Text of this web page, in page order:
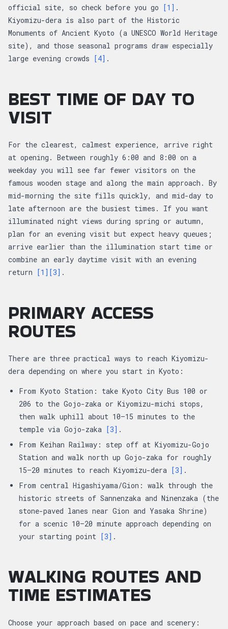
official site, so check before you go [1] .
Kiyomizu-dera is also part of the Historic
Monuments of Ancient Kyoto (a UNESCO World Heritage
site), and those seasonal programs draw especially
large evening crowds [4] .
BEST TIME OF DAY TO
VISIT
For the clearest, calmest experience, arrive right
at opening. Between roughly 6:00 and 8:00 on a
weekday you will see far fewer visitors on the
famous wooden stage and along the main approach. By
mid-morning the site fills quickly, and mid-day to
late afternoon are the busiest times. If you want
illuminated night views during spring or autumn,
plan for an evening visit but expect heavy queues;
arrive earlier than the illumination start time or
combine an early daytime visit with an evening
return [1] [3] .
PRIMARY ACCESS
ROUTES
There are three practical ways to reach Kiyomizu-
dera depending on where you start in Kyoto:
From Kyoto Station: take Kyoto City Bus 100 or
206 to the Gojo-zaka or Kiyomizu-michi stops,
then walk uphill about 10–15 minutes to the
temple via Gojo-zaka [3] .
From Keihan Railway: step off at Kiyomizu-Gojo
Station and walk north up Gojo-zaka for roughly
15–20 minutes to reach Kiyomizu-dera [3] .
From central Higashiyama/Gion: walk through the
historic streets of Sannenzaka and Ninenzaka (the
stone-paved lanes near Gion and Yasaka Shrine)
for a scenic 10–20 minute approach depending on
your starting point [3] .
WALKING ROUTES AND
TIME ESTIMATES
Choose your approach based on pace and scenery: